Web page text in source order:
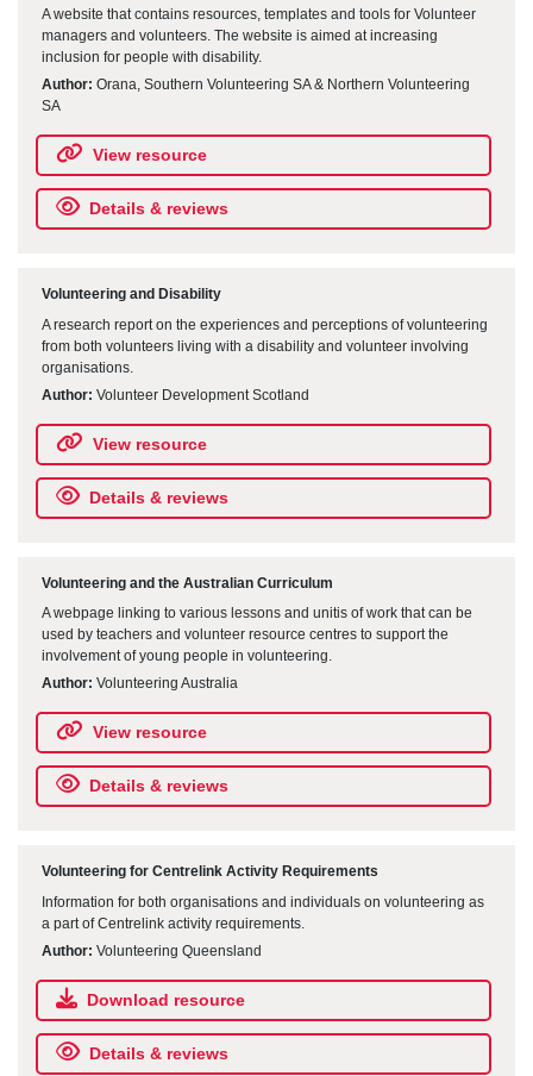
A website that contains resources, templates and tools for Volunteer
managers and volunteers. The website is aimed at increasing
inclusion for people with disability.
Author: Orana, Southern Volunteering SA & Northern Volunteering
SA
View resource
Details & reviews
Volunteering and Disability
A research report on the experiences and perceptions of volunteering
from both volunteers living with a disability and volunteer involving
organisations.
Author: Volunteer Development Scotland
View resource
Details & reviews
Volunteering and the Australian Curriculum
A webpage linking to various lessons and unitis of work that can be
used by teachers and volunteer resource centres to support the
involvement of young people in volunteering.
Author: Volunteering Australia
View resource
Details & reviews
Volunteering for Centrelink Activity Requirements
Information for both organisations and individuals on volunteering as
a part of Centrelink activity requirements.
Author: Volunteering Queensland
Download resource
Details & reviews